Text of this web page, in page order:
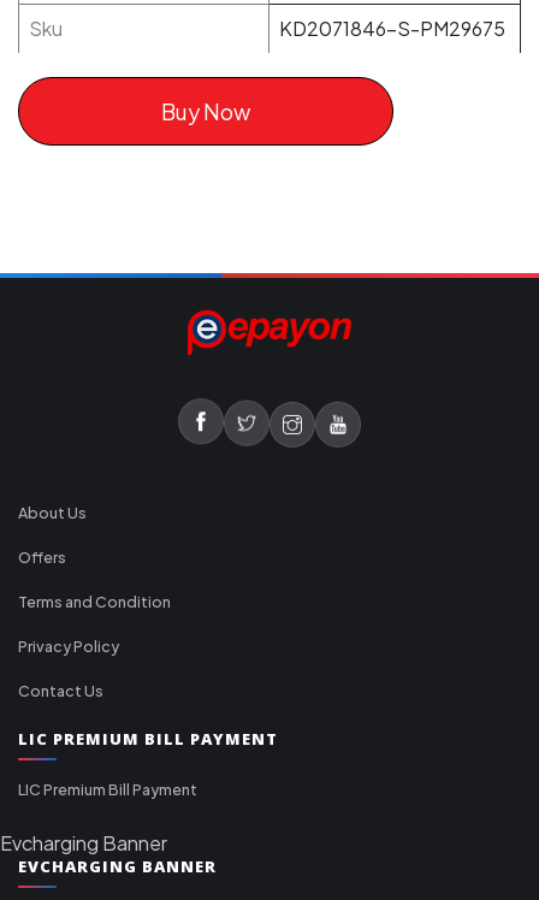
Sku
KD2071846-S-PM29675
Buy Now
About Us
Offers
Terms and Condition
Privacy Policy
Contact Us
LIC PREMIUM BILL PAYMENT
LIC Premium Bill Payment
Evcharging Banner
EVCHARGING BANNER